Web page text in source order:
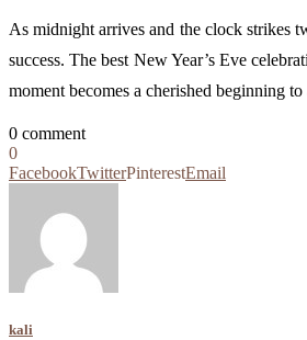
As midnight arrives and the clock strikes
success. The best New Year’s Eve
moment becomes a cherished beginning
0 comment
0
FacebookTwitterPinterestEmail
kali